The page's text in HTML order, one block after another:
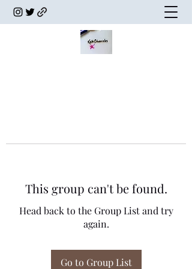
This group can't be found.
Head back to the Group List and try
again.
Go to Group List